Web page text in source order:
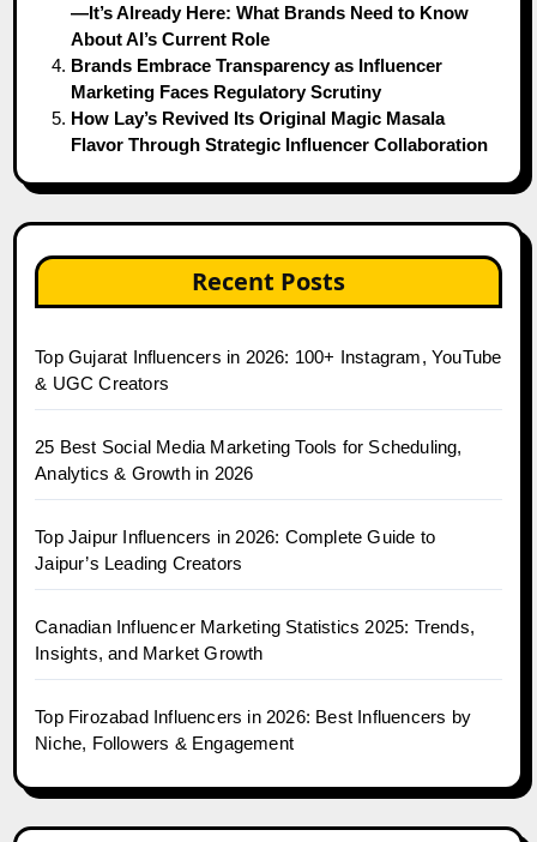
—It’s Already Here: What Brands Need to Know
About AI’s Current Role
Brands Embrace Transparency as Influencer
Marketing Faces Regulatory Scrutiny
How Lay’s Revived Its Original Magic Masala
Flavor Through Strategic Influencer Collaboration
Recent Posts
Top Gujarat Influencers in 2026: 100+ Instagram, YouTube
& UGC Creators
25 Best Social Media Marketing Tools for Scheduling,
Analytics & Growth in 2026
Top Jaipur Influencers in 2026: Complete Guide to
Jaipur’s Leading Creators
Canadian Influencer Marketing Statistics 2025: Trends,
Insights, and Market Growth
Top Firozabad Influencers in 2026: Best Influencers by
Niche, Followers & Engagement